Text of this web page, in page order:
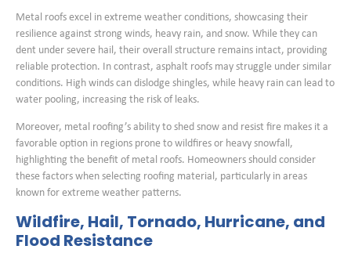
Metal roofs excel in extreme weather conditions, showcasing their
resilience against strong winds, heavy rain, and snow. While they can
dent under severe hail, their overall structure remains intact, providing
reliable protection. In contrast, asphalt roofs may struggle under similar
conditions. High winds can dislodge shingles, while heavy rain can lead to
water pooling, increasing the risk of leaks.
Moreover, metal roofing’s ability to shed snow and resist fire makes it a
favorable option in regions prone to wildfires or heavy snowfall,
highlighting the benefit of metal roofs. Homeowners should consider
these factors when selecting roofing material, particularly in areas
known for extreme weather patterns.
Wildfire, Hail, Tornado, Hurricane, and
Flood Resistance